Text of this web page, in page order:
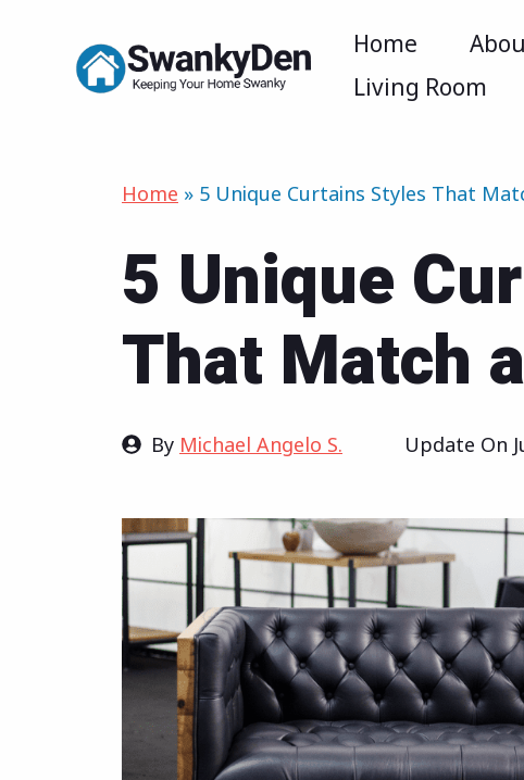
Home
Living Room
Home » 5 Unique Curtains Styles That
5 Unique
That Match
By Michael Angelo S. Update On